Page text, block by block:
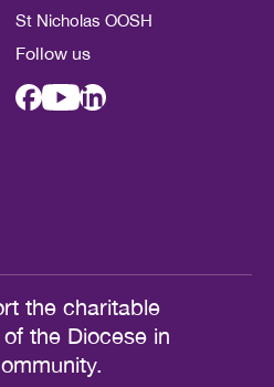
St Nicholas OOSH
Follow us
the charitable
the Diocese in